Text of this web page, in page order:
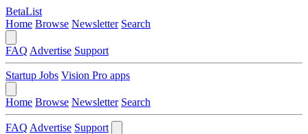
BetaList
Home Browse Newsletter Search
FAQ Advertise Support
Startup Jobs Vision Pro apps
Home Browse Newsletter Search
FAQ Advertise Support